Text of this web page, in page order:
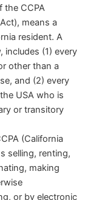
the CCPA
means a
resident. A
includes (1) every
other than a
and (2) every
USA who is
or transitory
(California
selling, renting,
making
or by electronic